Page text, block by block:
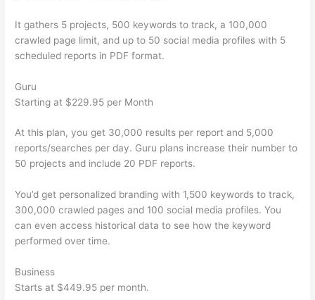
It gathers 5 projects, 500 keywords to track, a 100,000
crawled page limit, and up to 50 social media profiles with 5
scheduled reports in PDF format.
Guru
Starting at $229.95 per Month
At this plan, you get 30,000 results per report and 5,000
reports/searches per day. Guru plans increase their number to
50 projects and include 20 PDF reports.
You’d get personalized branding with 1,500 keywords to track,
300,000 crawled pages and 100 social media profiles. You
can even access historical data to see how the keyword
performed over time.
Business
Starts at $449.95 per month.